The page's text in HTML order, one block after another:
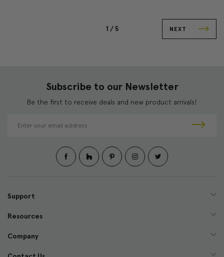
1 / 5 NEXT
Subscribe to our Newsletter
Be the first to receive deals and new product arrivals!
d
e
s
Support
Resources
Company